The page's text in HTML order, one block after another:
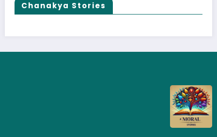
Chanakya Stories